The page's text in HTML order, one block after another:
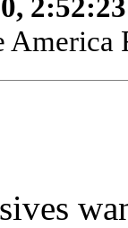
America